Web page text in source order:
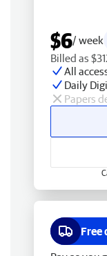
$6/ week
Billed as
All
Daily
Papers
Free